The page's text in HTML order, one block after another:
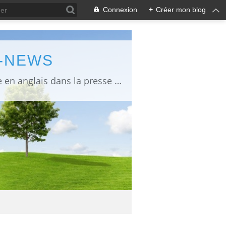
Connexion + Créer mon blog
information about Fukushima published in English in Japanese media info publiée en anglais dans la presse japonaise